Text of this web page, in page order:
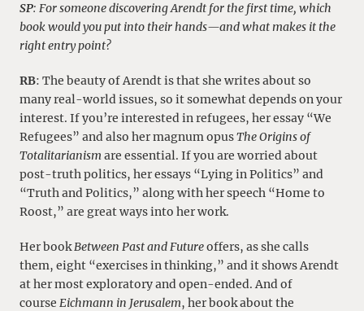
SP: For someone discovering Arendt for the first time, which
book would you put into their hands—and what makes it the
right entry point?
RB: The beauty of Arendt is that she writes about so
many real-world issues, so it somewhat depends on your
interest. If you’re interested in refugees, her essay “We
Refugees” and also her magnum opusThe Origins of
Totalitarianismare essential. If you are worried about
post-truth politics, her essays “Lying in Politics” and
“Truth and Politics,” along with her speech “Home to
Roost,” are great ways into her work.
Her bookBetween Past and Futureoffers, as she calls
them, eight “exercises in thinking,” and it shows Arendt
at her most exploratory and open-ended. And of
course Eichmann in Jerusalem, her book about the